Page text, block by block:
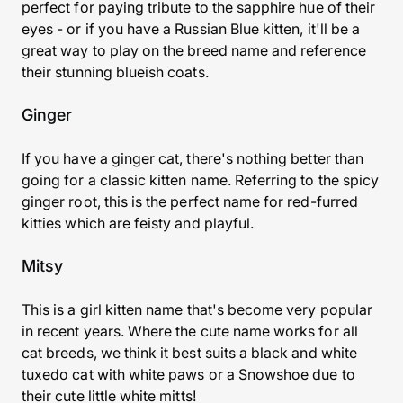
perfect for paying tribute to the sapphire hue of their
eyes - or if you have a Russian Blue kitten, it'll be a
great way to play on the breed name and reference
their stunning blueish coats.
Ginger
If you have a ginger cat, there's nothing better than
going for a classic kitten name. Referring to the spicy
ginger root, this is the perfect name for red-furred
kitties which are feisty and playful.
Mitsy
This is a girl kitten name that's become very popular
in recent years. Where the cute name works for all
cat breeds, we think it best suits a black and white
tuxedo cat with white paws or a Snowshoe due to
their cute little white mitts!